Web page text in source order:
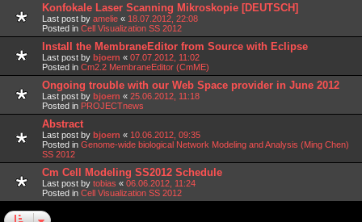
Konfokale Laser Scanning Mikroskopie [DEUTSCH]
Last post by amelie « 18.07.2012, 22:08
Posted in Cell Visualization SS 2012
Install the MembraneEditor from Source with Eclipse
Last post by bjoern « 07.07.2012, 11:02
Posted in Cm2.2 MembraneEditor (CmME)
Ongoing trouble with our Web Space provider in June 2012
Last post by bjoern « 25.06.2012, 11:18
Posted in PROJECTnews
Abstract
Last post by bjoern « 10.06.2012, 09:35
Posted in Genome-wide biological Network Modeling and Analysis (Ming Chen)
SS 2012
Cm Cell Modeling SS2012 Schedule
Last post by tobias « 06.06.2012, 11:24
Posted in Cell Visualization SS 2012